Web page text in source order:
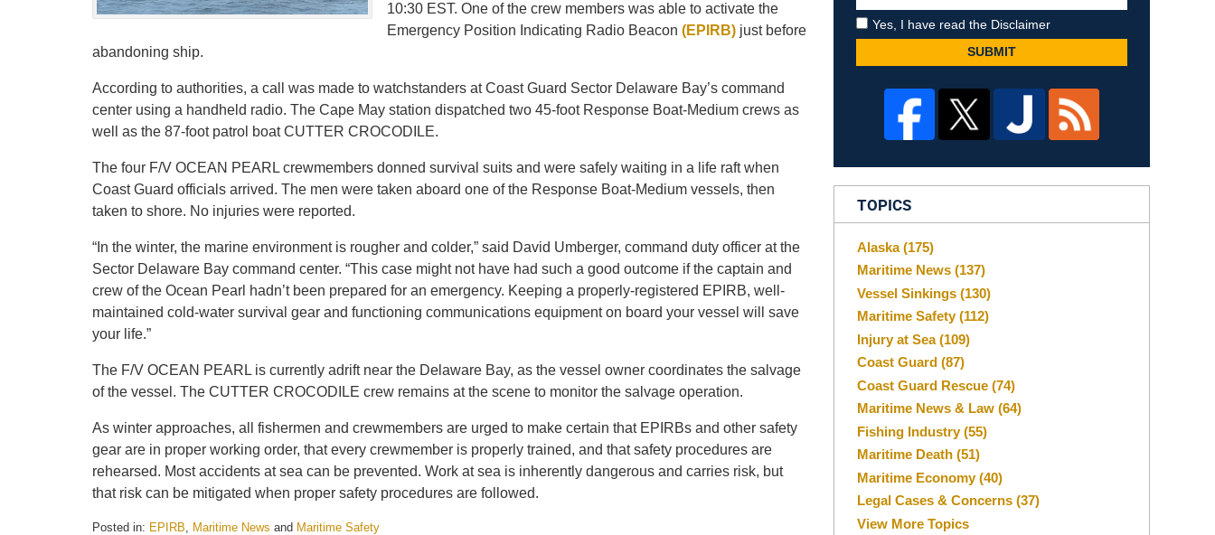
10:30 EST. One of the crew members was able to activate the
Emergency Position Indicating Radio Beacon (EPIRB) just before
abandoning ship.
According to authorities, a call was made to watchstanders at Coast Guard Sector Delaware Bay’s command
center using a handheld radio. The Cape May station dispatched two 45-foot Response Boat-Medium crews as
well as the 87-foot patrol boat CUTTER CROCODILE.
The four F/V OCEAN PEARL crewmembers donned survival suits and were safely waiting in a life raft when
Coast Guard officials arrived. The men were taken aboard one of the Response Boat-Medium vessels, then
taken to shore. No injuries were reported.
“In the winter, the marine environment is rougher and colder,” said David Umberger, command duty officer at the
Sector Delaware Bay command center. “This case might not have had such a good outcome if the captain and
crew of the Ocean Pearl hadn’t been prepared for an emergency. Keeping a properly-registered EPIRB, well-
maintained cold-water survival gear and functioning communications equipment on board your vessel will save
your life.”
The F/V OCEAN PEARL is currently adrift near the Delaware Bay, as the vessel owner coordinates the salvage
of the vessel. The CUTTER CROCODILE crew remains at the scene to monitor the salvage operation.
As winter approaches, all fishermen and crewmembers are urged to make certain that EPIRBs and other safety
gear are in proper working order, that every crewmember is properly trained, and that safety procedures are
rehearsed. Most accidents at sea can be prevented. Work at sea is inherently dangerous and carries risk, but
that risk can be mitigated when proper safety procedures are followed.
Posted in: EPIRB, Maritime News and Maritime Safety
Yes, I have read the Disclaimer
SUBMIT
TOPICS
Alaska(175)
Maritime News (137)
Vessel Sinkings (130)
Maritime Safety(112)
Injury at Sea(109)
Coast Guard (87)
Coast Guard Rescue (74)
Maritime News & Law (64)
Fishing Industry(55)
Maritime Death (51)
Maritime Economy(40)
Legal Cases & Concerns (37)
View More Topics